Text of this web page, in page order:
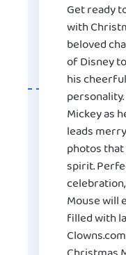
Get ready
with
beloved
of Disney
his
Mickey as
leads
photos
spirit.
Mouse will
filled with